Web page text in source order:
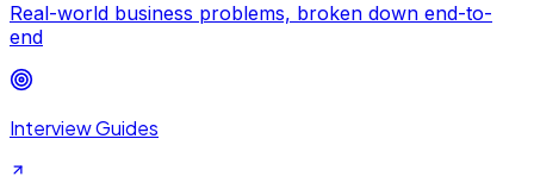
Real-world business problems, broken down end-to-
end
Interview Guides